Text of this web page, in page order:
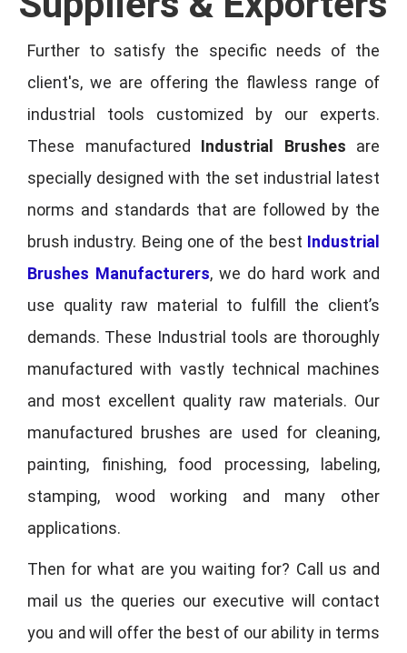
Further to satisfy the specific needs of the
client's, we are offering the flawless range of
industrial tools customized by our experts.
These manufactured Industrial Brushes are
specially designed with the set industrial latest
norms and standards that are followed by the
brush industry. Being one of the best Industrial
Brushes Manufacturers, we do hard work and
use quality raw material to fulfill the client’s
demands. These Industrial tools are thoroughly
manufactured with vastly technical machines
and most excellent quality raw materials. Our
manufactured brushes are used for cleaning,
painting, finishing, food processing, labeling,
stamping, wood working and many other
applications.
Then for what are you waiting for? Call us and
mail us the queries our executive will contact
you and will offer the best of our ability in terms